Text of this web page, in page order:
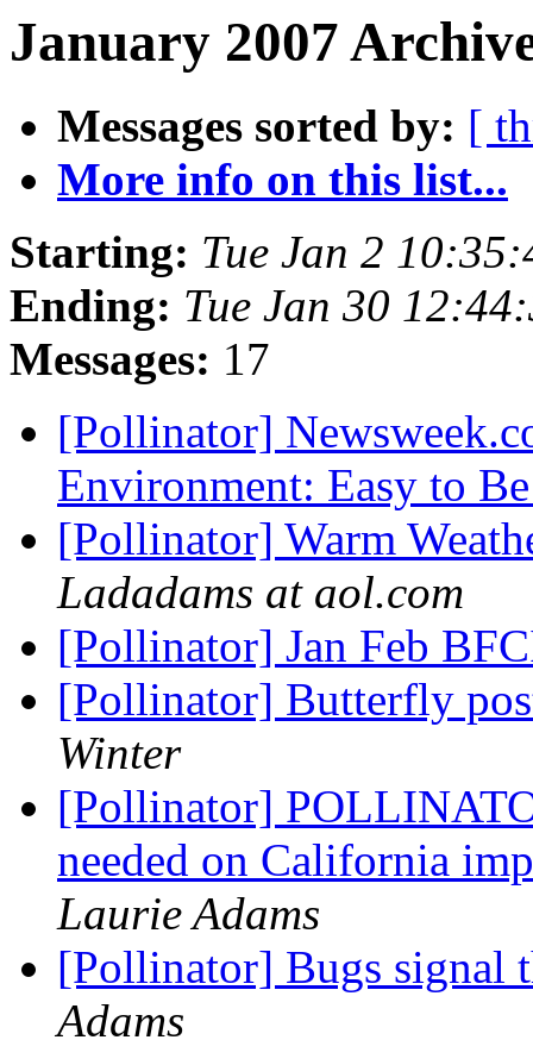
January 2007
Messages sorted by: [
More info on this list...
Starting: Tue Jan 2
Ending: Tue Jan 30
Messages: 17
[Pollinator]
Environment: Easy to
[Pollinator] Warm
Ladadams at aol.com
[Pollinator] Jan Feb
[Pollinator] Butterfly
Winter
[Pollinator]
needed on California
Laurie Adams
[Pollinator] Bugs signal
Adams